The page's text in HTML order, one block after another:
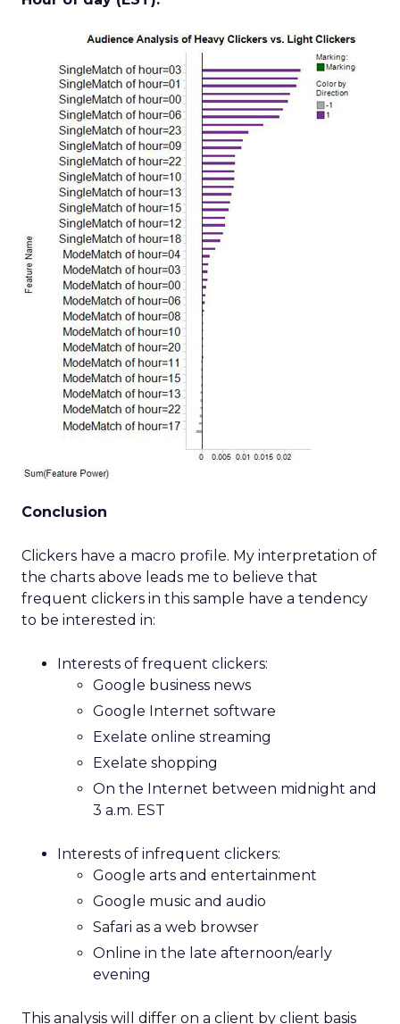
Conclusion
Clickers have a macro profile. My interpretation of
the charts above leads me to believe that
frequent clickers in this sample have a tendency
to be interested in:
Interests of frequent clickers:
Google business news
Google Internet software
Exelate online streaming
Exelate shopping
On the Internet between midnight and
3 a.m. EST
Interests of infrequent clickers:
Google arts and entertainment
Google music and audio
Safari as a web browser
Online in the late afternoon/early
evening
This analysis will differ on a client by client basis